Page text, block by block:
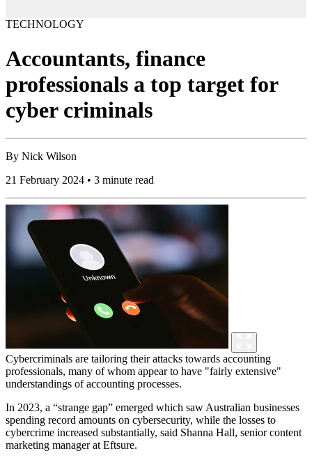
TECHNOLOGY
Accountants, finance
professionals a top target for
cyber criminals
By Nick Wilson
21 February 2024 • 3 minute read
Cybercriminals are tailoring their attacks towards accounting
professionals, many of whom appear to have "fairly extensive"
understandings of accounting processes.
In 2023, a “strange gap” emerged which saw Australian businesses
spending record amounts on cybersecurity, while the losses to
cybercrime increased substantially, said Shanna Hall, senior content
marketing manager at Eftsure.